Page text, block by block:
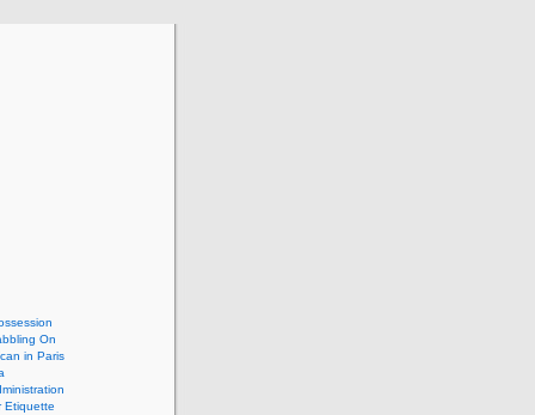
On
in Paris
Etiquette